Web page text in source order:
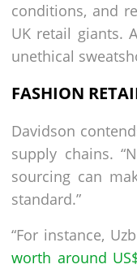
conditions, and
UK retail giants.
unethical
FASHION
Davidson
supply chains.
sourcing can
standard.”
“For instance,
worth around